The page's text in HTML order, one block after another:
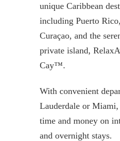
unique Caribbean
including Puerto
Curaçao, and the
private island,
Cay™.
With convenient
Lauderdale or Miami,
time and money on
and overnight stays.